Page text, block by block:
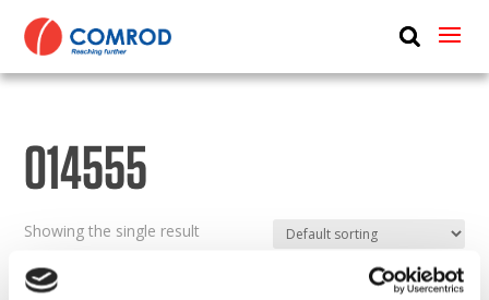
ABOUT
MEDIA
014555
Showing the single result